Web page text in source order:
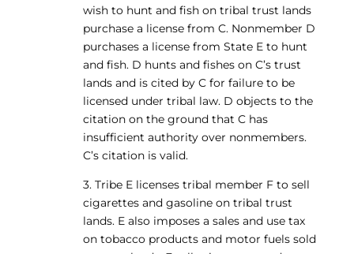
wish to hunt and fish on tribal trust lands
purchase a license from C. Nonmember D
purchases a license from State E to hunt
and fish. D hunts and fishes on C’s trust
lands and is cited by C for failure to be
licensed under tribal law. D objects to the
citation on the ground that C has
insufficient authority over nonmembers.
C’s citation is valid.
3. Tribe E licenses tribal member F to sell
cigarettes and gasoline on tribal trust
lands. E also imposes a sales and use tax
on tobacco products and motor fuels sold